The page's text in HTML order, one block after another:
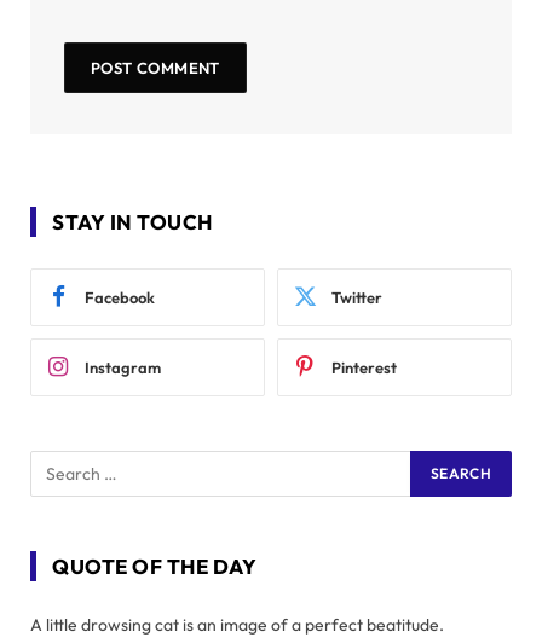
STAY IN TOUCH
Facebook Twitter
Instagram Pinterest
QUOTE OF THE DAY
A little drowsing cat is an image of a perfect beatitude.